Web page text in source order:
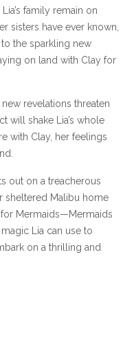
family remain on
sisters have ever known,
the sparkling new
on land with Clay for
new revelations threaten
will shake Lia’s whole
with Clay, her feelings
out on a treacherous
sheltered Malibu home
Mermaids—Mermaids
Lia can use to
on a thrilling and